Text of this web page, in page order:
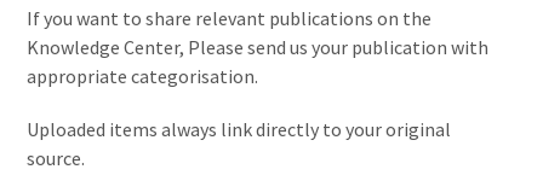
If you want to share relevant publications on the
Knowledge Center, Please send us your publication with
appropriate categorisation.
Uploaded items always link directly to your original
source.